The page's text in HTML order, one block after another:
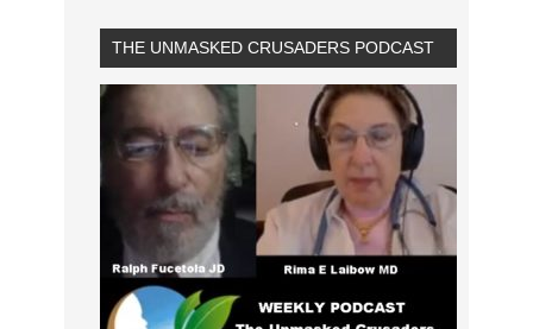
THE UNMASKED CRUSADERS PODCAST